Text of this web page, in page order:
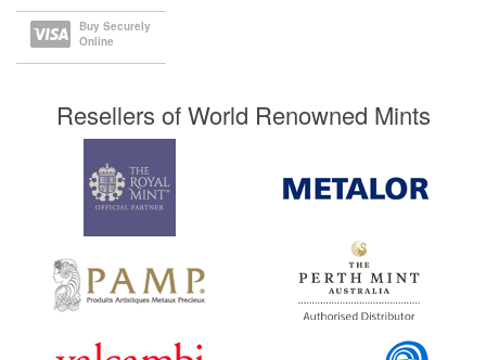
Buy Securely
Online
Resellers of World Renowned Mints